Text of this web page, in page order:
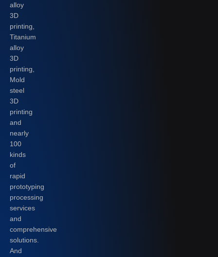
alloy
3D
printing,
Titanium
alloy
3D
printing,
Mold
steel
3D
printing
and
nearly
100
kinds
of
rapid
prototyping
processing
services
and
comprehensive
solutions.
And